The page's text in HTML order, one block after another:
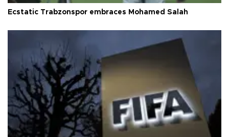
Ecstatic Trabzonspor embraces Mohamed Salah